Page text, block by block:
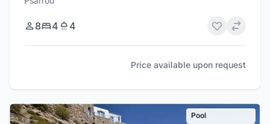
8 4 4
Price available upon request
Pool